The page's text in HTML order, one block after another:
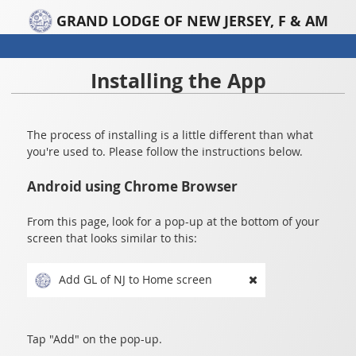
GRAND LODGE OF NEW JERSEY, F & AM
Installing the App
The process of installing is a little different than what
you're used to. Please follow the instructions below.
Android using Chrome Browser
From this page, look for a pop-up at the bottom of your
screen that looks similar to this:
Add GL of NJ to Home screen
Tap "Add" on the pop-up.